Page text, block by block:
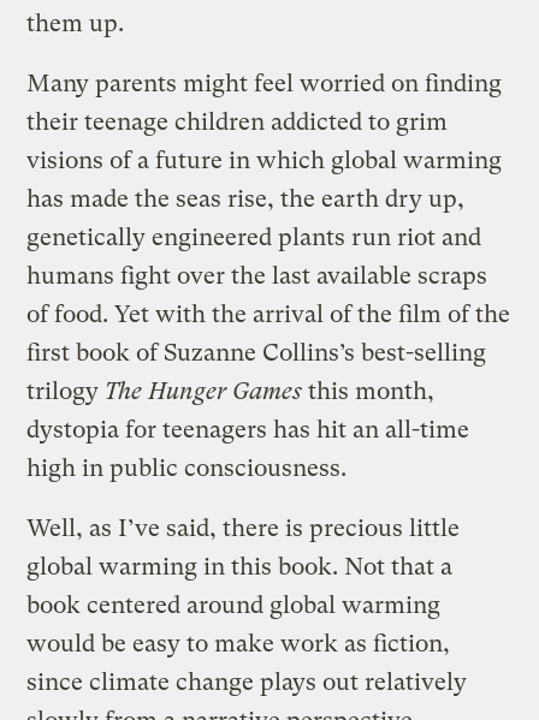
them up.
Many parents might feel worried on finding
their teenage children addicted to grim
visions of a future in which global warming
has made the seas rise, the earth dry up,
genetically engineered plants run riot and
humans fight over the last available scraps
of food. Yet with the arrival of the film of the
first book of Suzanne Collins’s best-selling
trilogy The Hunger Games this month,
dystopia for teenagers has hit an all-time
high in public consciousness.
Well, as I’ve said, there is precious little
global warming in this book. Not that a
book centered around global warming
would be easy to make work as fiction,
since climate change plays out relatively